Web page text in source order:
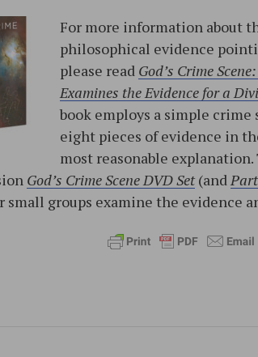
For more information about
philosophical evidence
please read God’s Crime
Examines the Evidence for a
book employs a simple
eight pieces of evidence in
most reasonable
God’s Crime Scene DVD Set (and
small groups examine the evidence